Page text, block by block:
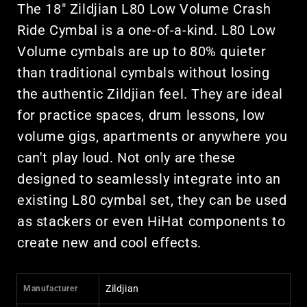
The 18" Zildjian L80 Low Volume Crash
Ride Cymbal is a one-of-a-kind. L80 Low
Volume cymbals are up to 80% quieter
than traditional cymbals without losing
the authentic Zildjian feel. They are ideal
for practice spaces, drum lessons, low
volume gigs, apartments or anywhere you
can't play loud. Not only are these
designed to seamlessly integrate into an
existing L80 cymbal set, they can be used
as stackers or even HiHat components to
create new and cool effects.
Manufacturer Zildjian